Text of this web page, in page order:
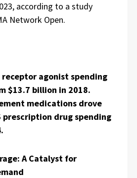
according to a study
Network Open.
receptor agonist spending
$13.7 billion in 2018.
medications drove
prescription drug spending
A Catalyst for